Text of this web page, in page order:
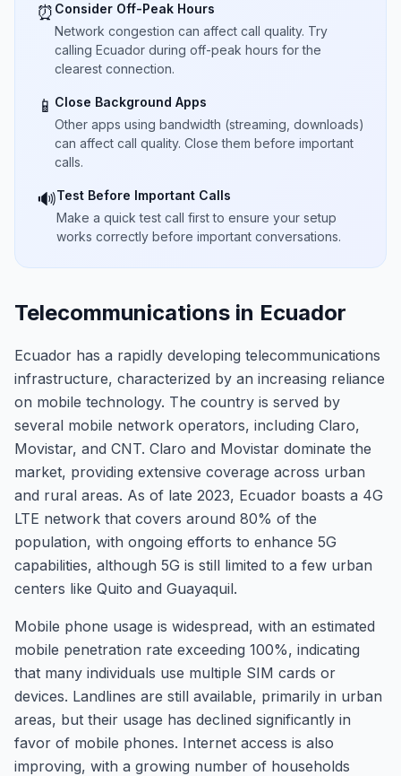
⏰ Consider Off-Peak Hours
Network congestion can affect call quality. Try
calling Ecuador during off-peak hours for the
clearest connection.
📱 Close Background Apps
Other apps using bandwidth (streaming, downloads)
can affect call quality. Close them before important
calls.
🔊Test Before Important Calls
Make a quick test call first to ensure your setup
works correctly before important conversations.
Telecommunications in Ecuador
Ecuador has a rapidly developing telecommunications
infrastructure, characterized by an increasing reliance
on mobile technology. The country is served by
several mobile network operators, including Claro,
Movistar, and CNT. Claro and Movistar dominate the
market, providing extensive coverage across urban
and rural areas. As of late 2023, Ecuador boasts a 4G
LTE network that covers around 80% of the
population, with ongoing efforts to enhance 5G
capabilities, although 5G is still limited to a few urban
centers like Quito and Guayaquil.
Mobile phone usage is widespread, with an estimated
mobile penetration rate exceeding 100%, indicating
that many individuals use multiple SIM cards or
devices. Landlines are still available, primarily in urban
areas, but their usage has declined significantly in
favor of mobile phones. Internet access is also
improving, with a growing number of households